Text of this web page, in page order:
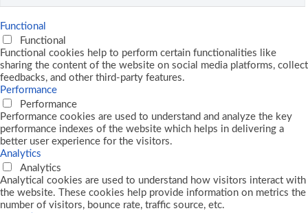
Functional
Functional
Functional cookies help to perform certain functionalities like
sharing the content of the website on social media platforms, collect
feedbacks, and other third-party features.
Performance
Performance
Performance cookies are used to understand and analyze the key
performance indexes of the website which helps in delivering a
better user experience for the visitors.
Analytics
Analytics
Analytical cookies are used to understand how visitors interact with
the website. These cookies help provide information on metrics the
number of visitors, bounce rate, traffic source, etc.